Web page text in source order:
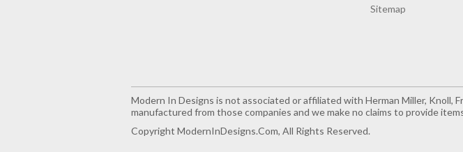
Sitemap
Modern In Designs is not associated or affiliated with Herman Miller, Knoll,
manufactured from those companies and we make no claims to provide
Copyright ModernInDesigns.com, All Rights Reserved.